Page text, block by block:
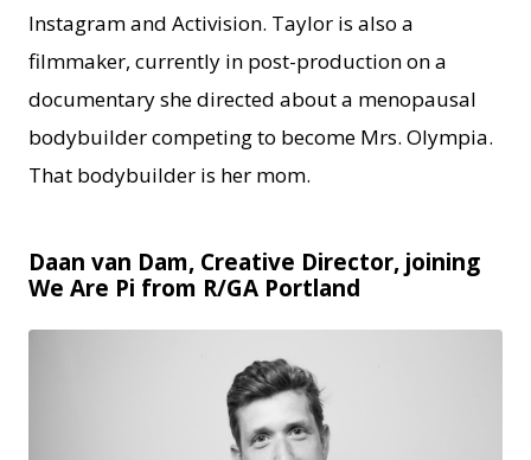
Instagram and Activision. Taylor is also a
filmmaker, currently in post-production on a
documentary she directed about a menopausal
bodybuilder competing to become Mrs. Olympia.
That bodybuilder is her mom.
Daan van Dam, Creative Director, joining
We Are Pi from R/GA Portland